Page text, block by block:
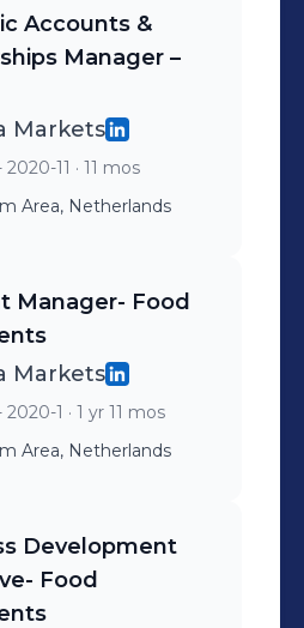
through a
solutions,
and cross-
customers’
growth and
(CPhI China,
CPhI Korea
Southeast Asia.)
Accounts &
Manager –
Markets
11 · 11 mos
Area, Netherlands
Manager- Food
Markets
2020-1 · 1 yr 11 mos
Area, Netherlands
Development
Food